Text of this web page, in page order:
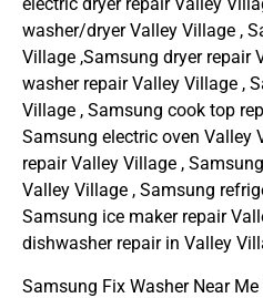
electric dryer repair Valley
washer/dryer Valley Village ,
Village ,Samsung dryer repair
washer repair Valley Village ,
Village , Samsung cook top
Samsung electric oven Valley
repair Valley Village ,
Valley Village , Samsung
Samsung ice maker repair
dishwasher repair in Valley
Samsung Fix Washer Near